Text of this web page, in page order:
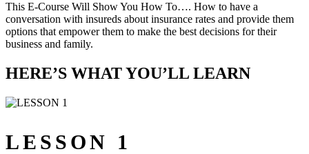
This E-Course Will Show You How To…. How to have a
conversation with insureds about insurance rates and provide them
options that empower them to make the best decisions for their
business and family.
HERE’S WHAT YOU’LL LEARN
LESSON 1